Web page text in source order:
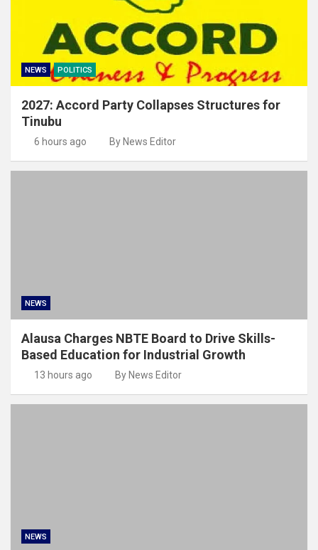
NEWS POLITICS
2027: Accord Party Collapses Structures for
Tinubu
6 hours ago By News Editor
NEWS
Alausa Charges NBTE Board to Drive Skills-
Based Education for Industrial Growth
13 hours ago By News Editor
NEWS